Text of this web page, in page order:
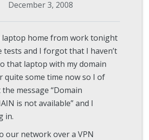
December 3, 2008
laptop home from work tonight
tests and I forgot that I haven’t
that laptop with my domain
quite some time now so I of
message “Domain
is not available” and I
in.
our network over a VPN